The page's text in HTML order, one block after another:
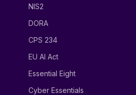
NIS2
DORA
CPS 234
EU AI Act
Essential Eight
Cyber Essentials